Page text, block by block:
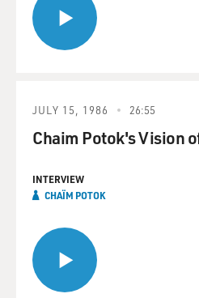
JULY 15, 1986 26:55
Chaim Potok's Vision
INTERVIEW
CHAÏM POTOK